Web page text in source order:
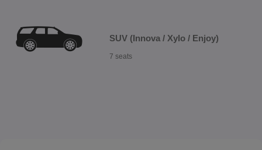
SUV (Innova / Xylo / Enjoy)
7 seats